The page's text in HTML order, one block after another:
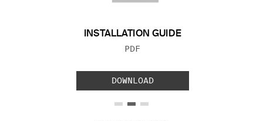
INSTALLATION GUIDE
FILE TYPE:
PDF
DOWNLOAD